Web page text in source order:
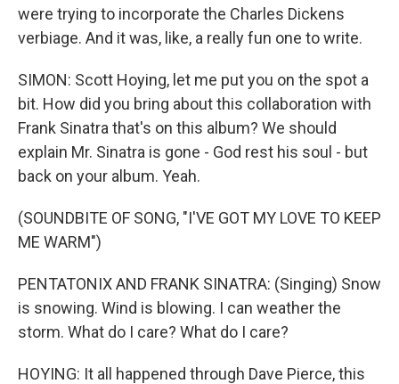
were trying to incorporate the Charles Dickens
verbiage. And it was, like, a really fun one to write.
SIMON: Scott Hoying, let me put you on the spot a
bit. How did you bring about this collaboration with
Frank Sinatra that's on this album? We should
explain Mr. Sinatra is gone - God rest his soul - but
back on your album. Yeah.
(SOUNDBITE OF SONG, "I'VE GOT MY LOVE TO KEEP
ME WARM")
PENTATONIX AND FRANK SINATRA: (Singing) Snow
is snowing. Wind is blowing. I can weather the
storm. What do I care? What do I care?
HOYING: It all happened through Dave Pierce, this